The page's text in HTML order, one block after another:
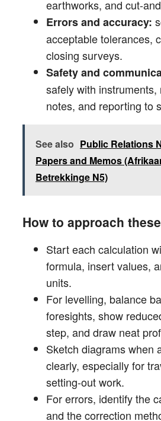
earthworks, and cut-
Errors and accuracy:
acceptable tolerances,
closing surveys.
Safety and
safely with instruments,
notes, and reporting to
See also Public Relations
Papers and Memos
Betrekkinge N5)
How to approach
Start each calculation
formula, insert values,
units.
For levelling, balance
foresights, show
step, and draw neat
Sketch diagrams when
clearly, especially for
setting-out work.
For errors, identify the
and the correction